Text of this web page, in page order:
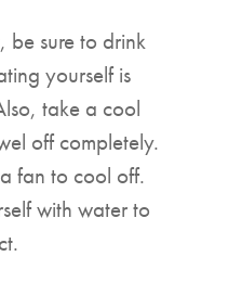
be sure to drink
yourself is
take a cool
off completely.
fan to cool off.
with water to